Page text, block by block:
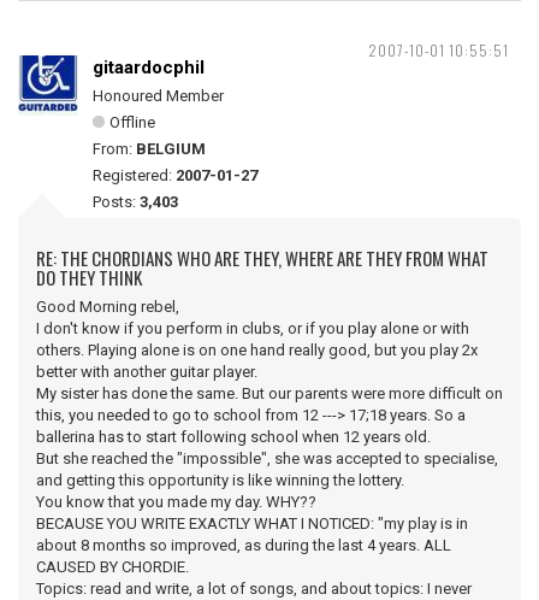
2007-10-01 10:55:51
gitaardocphil
Honoured Member
Offline
From: BELGIUM
Registered: 2007-01-27
Posts: 3,403
RE: THE CHORDIANS WHO ARE THEY, WHERE ARE THEY FROM WHAT
DO THEY THINK
Good Morning rebel,
I don't know if you perform in clubs, or if you play alone or with
others. Playing alone is on one hand really good, but you play 2x
better with another guitar player.
My sister has done the same. But our parents were more difficult on
this, you needed to go to school from 12 ---> 17;18 years. So a
ballerina has to start following school when 12 years old.
But she reached the "impossible", she was accepted to specialise,
and getting this opportunity is like winning the lottery.
You know that you made my day. WHY??
BECAUSE YOU WRITE EXACTLY WHAT I NOTICED: "my play is in
about 8 months so improved, as during the last 4 years. ALL
CAUSED BY CHORDIE.
Topics: read and write, a lot of songs, and about topics: I never